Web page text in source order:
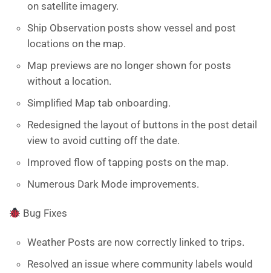
on satellite imagery.
Ship Observation posts show vessel and post
locations on the map.
Map previews are no longer shown for posts
without a location.
Simplified Map tab onboarding.
Redesigned the layout of buttons in the post detail
view to avoid cutting off the date.
Improved flow of tapping posts on the map.
Numerous Dark Mode improvements.
Bug Fixes
Weather Posts are now correctly linked to trips.
Resolved an issue where community labels would